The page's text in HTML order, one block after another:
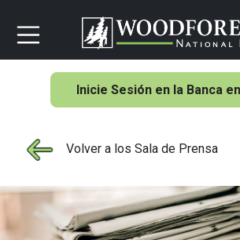
Inicie Sesión en la Banca
Volver a los Sala de Prensa